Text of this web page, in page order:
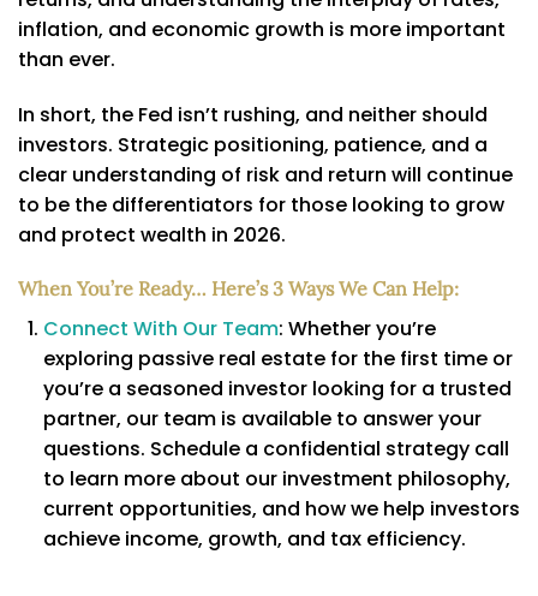
inflation, and economic growth is more important
than ever.
In short, the Fed isn’t rushing, and neither should
investors. Strategic positioning, patience, and a
clear understanding of risk and return will continue
to be the differentiators for those looking to grow
and protect wealth in 2026.
When You’re Ready… Here’s 3 Ways We Can Help:
Connect With Our Team: Whether you’re
exploring passive real estate for the first time or
you’re a seasoned investor looking for a trusted
partner, our team is available to answer your
questions. Schedule a confidential strategy call
to learn more about our investment philosophy,
current opportunities, and how we help investors
achieve income, growth, and tax efficiency.